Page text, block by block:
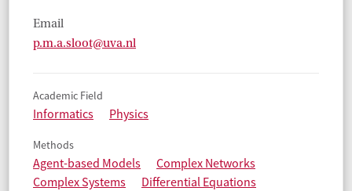
Email
p.m.a.sloot@uva.nl
Academic Field
Informatics Physics
Methods
Agent-based Models
Complex Networks
Complex Systems
Differential Equations